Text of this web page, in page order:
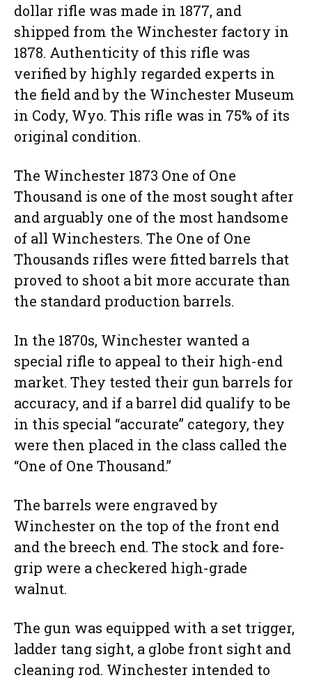
dollar rifle was made in 1877, and
shipped from the Winchester factory in
1878. Authenticity of this rifle was
verified by highly regarded experts in
the field and by the Winchester Museum
in Cody, Wyo. This rifle was in 75% of its
original condition.
The Winchester 1873 One of One
Thousand is one of the most sought after
and arguably one of the most handsome
of all Winchesters. The One of One
Thousands rifles were fitted barrels that
proved to shoot a bit more accurate than
the standard production barrels.
In the 1870s, Winchester wanted a
special rifle to appeal to their high-end
market. They tested their gun barrels for
accuracy, and if a barrel did qualify to be
in this special “accurate” category, they
were then placed in the class called the
“One of One Thousand.”
The barrels were engraved by
Winchester on the top of the front end
and the breech end. The stock and fore-
grip were a checkered high-grade
walnut.
The gun was equipped with a set trigger,
ladder tang sight, a globe front sight and
cleaning rod. Winchester intended to